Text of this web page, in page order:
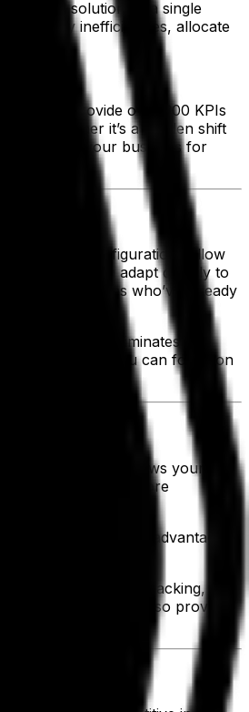
based solution as a single
identify inefficiencies, allocate
ERPs provide over 300 KPIs
whether it’s a sudden shift
position your business for
flexible configurations allow
you can adapt quickly to
that companies who’ve already
technology eliminates the
opportunities, you can focus on
costs. This allows your
resources more
to take better advantage
measurable ROI tracking, you
bottom line but also provide